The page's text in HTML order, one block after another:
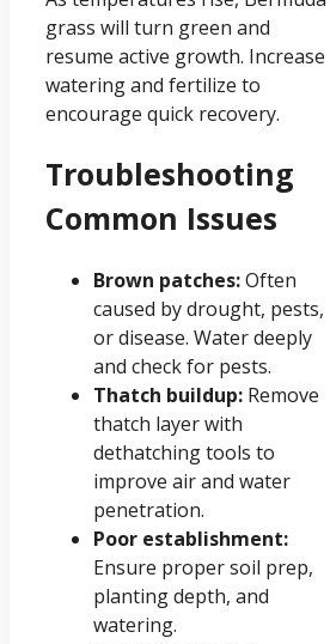
grass will turn green and
resume active growth. Increase
watering and fertilize to
encourage quick recovery.
Troubleshooting
Common Issues
Brown patches:Often
caused by drought, pests,
or disease. Water deeply
and check for pests.
Thatch buildup: Remove
thatch layer with
dethatching tools to
improve air and water
penetration.
Poor establishment:
Ensure proper soil prep,
planting depth, and
watering.